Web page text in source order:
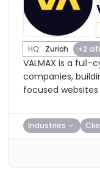
HQ: Zurich +2
VALMAX is a full-
companies,
focused
Industries